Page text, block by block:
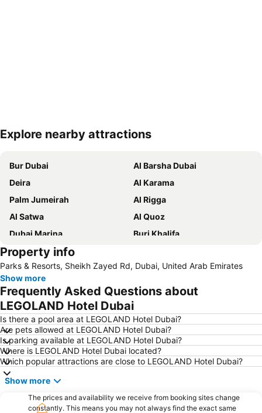
Expand map
Explore nearby attractions
Bur Dubai
Al Barsha Dubai
Deira
Al Karama
Palm Jumeirah
Al Rigga
Al Satwa
Al Quoz
Dubai Marina
Burj Khalifa
Burjuman
The Dubai Mall
Downtown Dubai
Al Rigga Metro Station
Dubai Festival City
Union Metro Station
Al Mankhool
Business Bay
Jumeirah Beach
Jumeirah
Sheikh Zayed Road
Dubai Silicon Oasis
Deira City Center Mall
Mall of the Emirates
BurJuman Metro Station
Dubai Metro
Al Ghubaiba Metro Station
Dubai Investment Park
Property info
Parks & Resorts, Sheikh Zayed Rd, Dubai, United Arab Emirates
Show more
Frequently Asked Questions about
LEGOLAND Hotel Dubai
Is there a pool area at LEGOLAND Hotel Dubai?
Are pets allowed at LEGOLAND Hotel Dubai?
Is parking available at LEGOLAND Hotel Dubai?
Where is LEGOLAND Hotel Dubai located?
Which popular attractions are close to LEGOLAND Hotel Dubai?
Show more
The prices and availability we receive from booking sites change
constantly. This means you may not always find the exact same